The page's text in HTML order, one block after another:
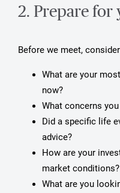
2. Prepare
Before we meet,
What are your
now?
What concerns
Did a specific life
advice?
How are your
market conditions?
What are you